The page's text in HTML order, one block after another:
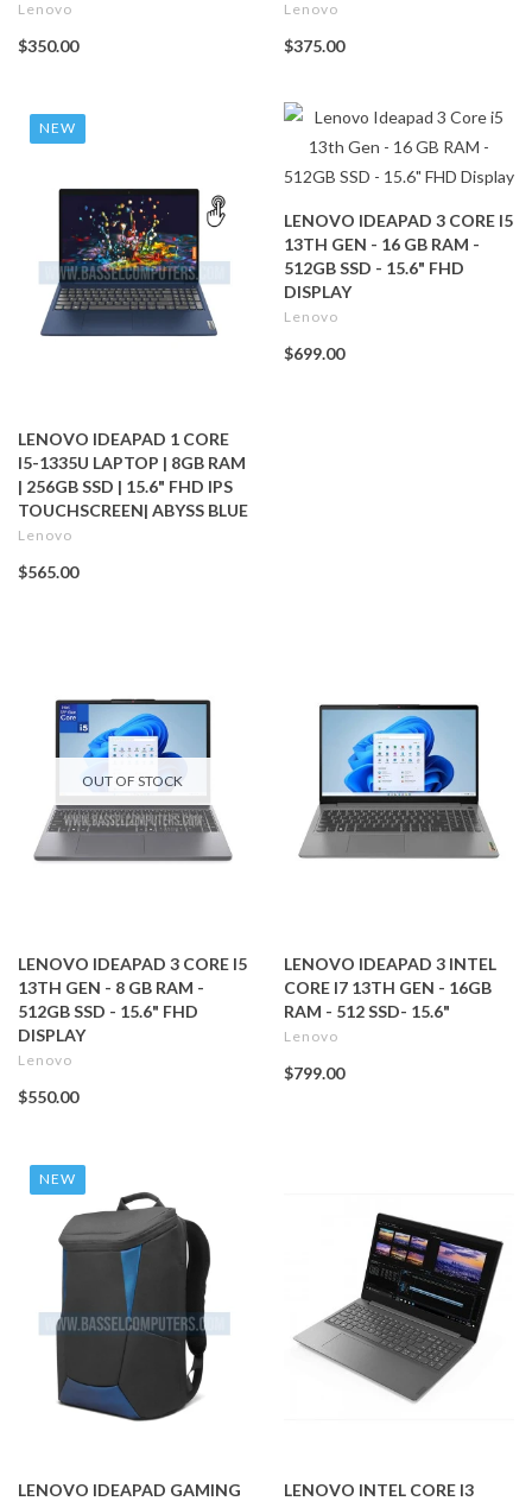
Lenovo
$350.00
Lenovo
$375.00
NEW
LENOVO IDEAPAD 1 CORE
I5-1335U LAPTOP | 8GB RAM
| 256GB SSD | 15.6" FHD IPS
TOUCHSCREEN| ABYSS BLUE
Lenovo
$565.00
LENOVO IDEAPAD 3 CORE I5
13TH GEN - 16 GB RAM -
512GB SSD - 15.6" FHD
DISPLAY
Lenovo
$699.00
OUT OF STOCK
LENOVO IDEAPAD 3 CORE I5
13TH GEN - 8 GB RAM -
512GB SSD - 15.6" FHD
DISPLAY
Lenovo
$550.00
LENOVO IDEAPAD 3 INTEL
CORE I7 13TH GEN - 16GB
RAM - 512 SSD- 15.6"
Lenovo
$799.00
NEW
LENOVO IDEAPAD GAMING
LENOVO INTEL CORE I3